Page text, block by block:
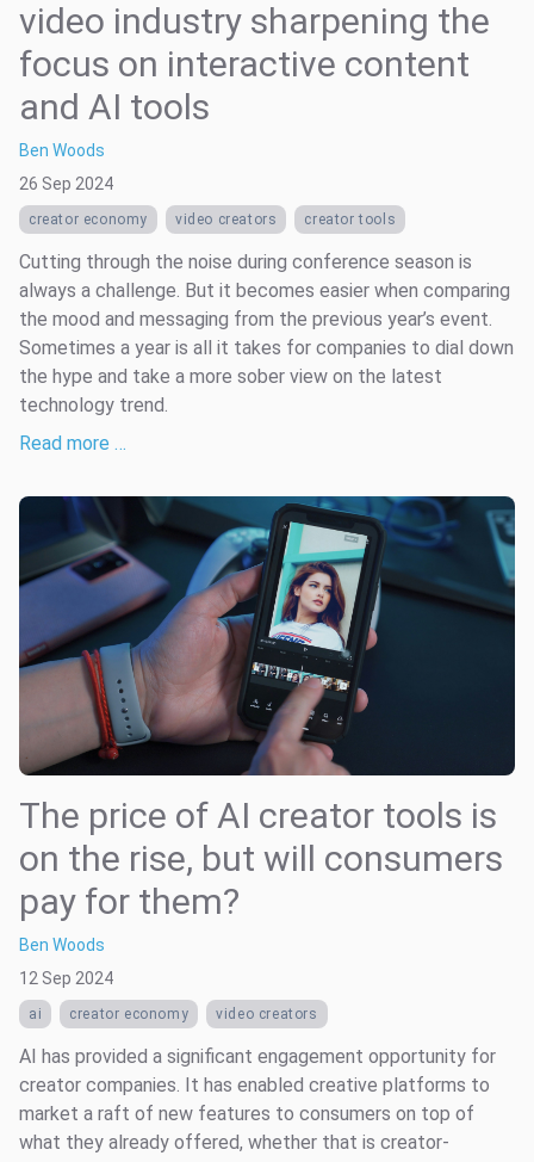
video industry sharpening the
focus on interactive content
and AI tools
Ben Woods
26 Sep 2024
creator economy video creators creator tools
Cutting through the noise during conference season is
always a challenge. But it becomes easier when comparing
the mood and messaging from the previous year’s event.
Sometimes a year is all it takes for companies to dial down
the hype and take a more sober view on the latest
technology trend.
Read more …
The price of AI creator tools is
on the rise, but will consumers
pay for them?
Ben Woods
12 Sep 2024
ai creator economy video creators
AI has provided a significant engagement opportunity for
creator companies. It has enabled creative platforms to
market a raft of new features to consumers on top of
what they already offered, whether that is creator-